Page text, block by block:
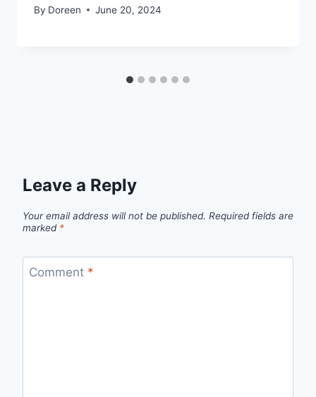
By Doreen June 20, 2024
Leave a Reply
Your email address will not be published. Required fields are
marked *
Comment *